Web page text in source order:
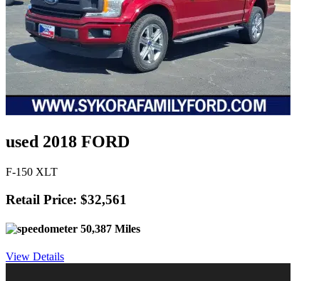
used 2018 FORD
F-150 XLT
Retail Price: $32,561
50,387 Miles
View Details